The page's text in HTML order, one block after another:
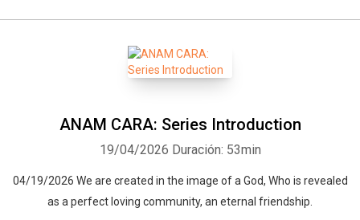
ANAM CARA: Series Introduction
19/04/2026 Duración: 53min
04/19/2026 We are created in the image of a God, Who is revealed
as a perfect loving community, an eternal friendship.